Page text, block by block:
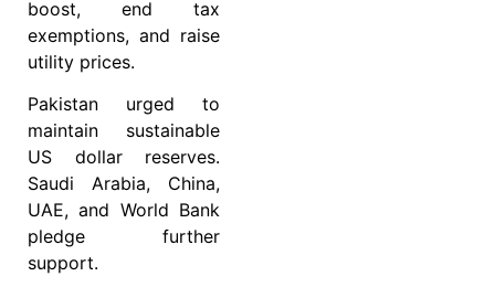
boost, end tax
exemptions, and raise
utility prices.
Pakistan urged to
maintain sustainable
US dollar reserves.
Saudi Arabia, China,
UAE, and World Bank
pledge further
support.